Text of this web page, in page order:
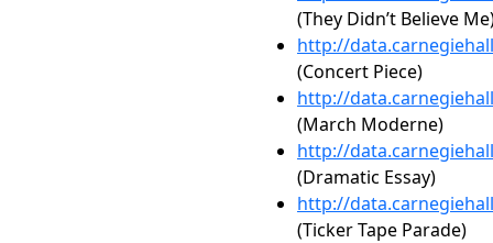
(They Didn’t Believe
http://
(Concert Piece)
http://
(March Moderne)
http://
(Dramatic Essay)
http://
(Ticker Tape Parade)